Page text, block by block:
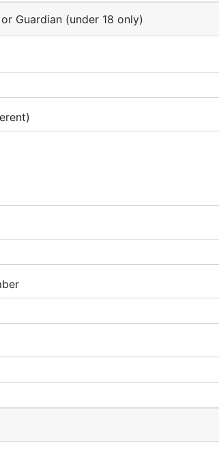
Guardian (under 18 only)